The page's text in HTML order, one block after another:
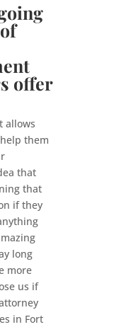
offer
allows
them
that
that
if they
long
more
us if
in Fort